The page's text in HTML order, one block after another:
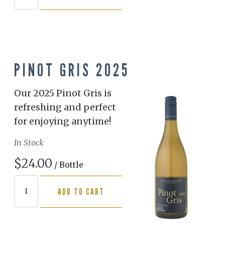
PINOT GRIS 2025
Our 2025 Pinot Gris is
refreshing and perfect
for enjoying anytime!
In Stock
$24.00 / Bottle
ADD TO CART